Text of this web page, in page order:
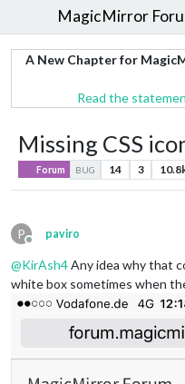
MagicMirror
A New Chapter for
Read the
Missing CSS
Forum BUG 14 3
P
Offline
paviro
@KirAsh4Any idea why that
white box sometimes when